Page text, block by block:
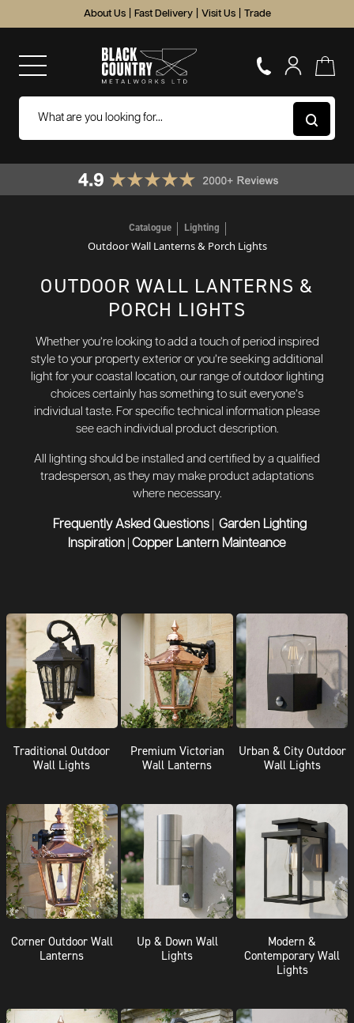
About Us Fast Delivery Visit Us Trade
Catalogue Lighting
Outdoor Wall Lanterns & Porch Lights
OUTDOOR WALL LANTERNS &
PORCH LIGHTS
Whether you’re looking to add a touch of period inspired
style to your property exterior or you’re seeking additional
light for your coastal location, our range of outdoor lighting
choices certainly has something to suit everyone’s
individual taste. For specific technical information please
see each individual product description.
All lighting should be installed and certified by a qualified
tradesperson, as they may make product adaptations
where necessary.
Frequently Asked Questions
Garden Lighting
Inspiration Copper Lantern Mainteance
Traditional Outdoor
Wall Lights
Premium Victorian
Wall Lanterns
Urban & City Outdoor
Wall Lights
Corner Outdoor Wall
Lanterns
Up & Down Wall
Lights
Modern &
Contemporary Wall
Lights